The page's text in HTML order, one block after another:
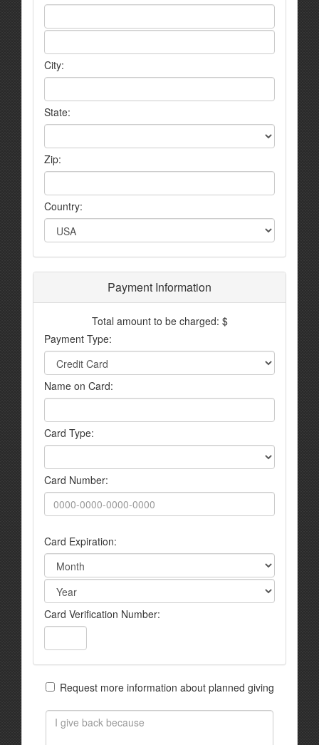
City:
State:
Zip:
Country:
Payment Information
Total amount to be charged: $
Payment Type:
Name on Card:
Card Type:
Card Number:
Card Expiration:
Card Verification Number:
Request more information about planned giving